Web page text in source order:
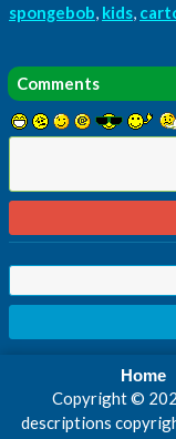
spongebob, kids,
Comments
Home
Copyright ©
descriptions